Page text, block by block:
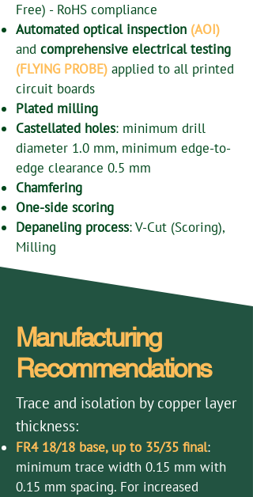
Free) - RoHS compliance
Automated optical inspection (AOI)
and comprehensive electrical testing
(FLYING PROBE) applied to all printed
circuit boards
Plated milling
Castellated holes: minimum drill
diameter 1.0 mm, minimum edge-to-
edge clearance 0.5 mm
Chamfering
One-side scoring
Depaneling process: V-Cut (Scoring),
Milling
Manufacturing
Recommendations
Trace and isolation by copper layer
thickness:
FR4 18/18 base, up to 35/35 final:
minimum trace width 0.15 mm with
0.15 mm spacing. For increased